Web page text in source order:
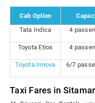
Cab Option
Tata Indica
4
Toyota Etios 4
Toyota Innova 6/7
Taxi Fares in